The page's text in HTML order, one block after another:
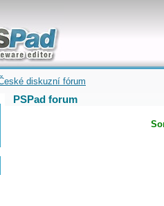
and quickly
diskuzní fórum
PSPad forum